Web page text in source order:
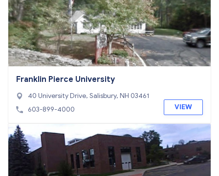
Franklin Pierce University
40 University Drive, Salisbury, NH 03461
603-899-4000
VIEW